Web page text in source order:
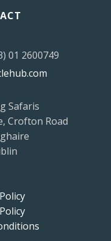
01 2600749
Safaris
Crofton Road